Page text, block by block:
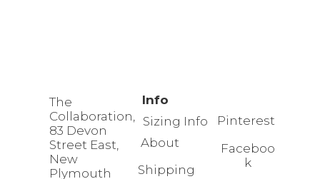
Info
Sizing Info
About
The
Collaboration,
83 Devon
Street East,
New
Plymouth
Shipping
Pinterest
Faceboo
k